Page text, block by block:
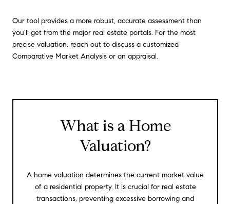
Our tool provides a more robust, accurate assessment than
you’ll get from the major real estate portals. For the most
precise valuation, reach out to discuss a customized
Comparative Market Analysis or an appraisal.
What is a Home
Valuation?
A home valuation determines the current market value
of a residential property. It is crucial for real estate
transactions, preventing excessive borrowing and